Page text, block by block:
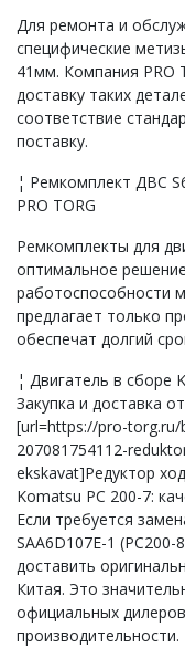
Для ремонта и
специфические
41мм. Компания PRO
доставку таких
соответствие
поставку.
¦ Ремкомплект ДВС
PRO TORG
Ремкомплекты для
оптимальное
работоспособности
предлагает только
обеспечат долгий
¦ Двигатель в сборе
Закупка и доставка
[url=https://pro-
207081754112-
ekskavat]Редуктор
Komatsu PC 200-7:
Если требуется
SAA6D107E-1
доставить
Китая. Это
официальных
производительности.